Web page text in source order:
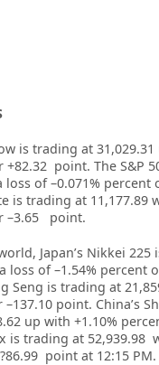
is trading at 31,029.31
+82.32 point. The S&P
loss of –0.071% percent
is trading at 11,177.89
–3.65 point.
Japan’s Nikkei 225
loss of –1.54% percent
Seng is trading at
–137.10 point. China’s
up with +1.10%
is trading at 52,939.98
?86.99 point at 12:15 PM.